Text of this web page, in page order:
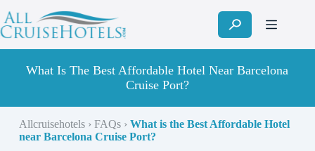
to
content
What Is The Best Affordable Hotel Near Barcelona
Cruise Port?
Allcruisehotels› FAQs› What is the Best Affordable Hotel
near Barcelona Cruise Port?